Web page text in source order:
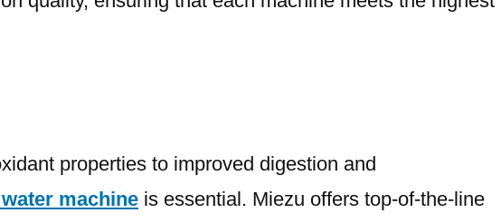
properties to improved digestion and
machine is essential. Miezu offers top-of-the-line